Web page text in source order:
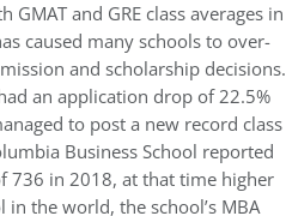
GMAT and GRE class averages in
caused many schools to over-
and scholarship decisions.
an application drop of 22.5%
to post a new record class
Business School reported
736 in 2018, at that time higher
the world, the school’s MBA